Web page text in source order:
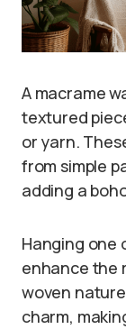
A macrame
textured
or yarn.
from simple
adding a
Hanging one
enhance the
woven
charm,